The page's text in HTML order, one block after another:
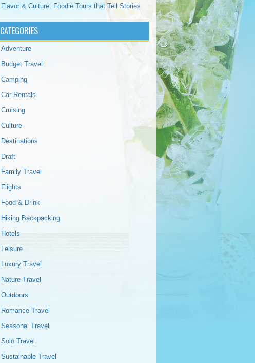
Flavor & Culture: Foodie Tours that Tell Stories
CATEGORIES
Adventure
Budget Travel
Camping
Car Rentals
Cruising
Culture
Destinations
Draft
Family Travel
Flights
Food & Drink
Hiking Backpacking
Hotels
Leisure
Luxury Travel
Nature Travel
Outdoors
Romance Travel
Seasonal Travel
Solo Travel
Sustainable Travel